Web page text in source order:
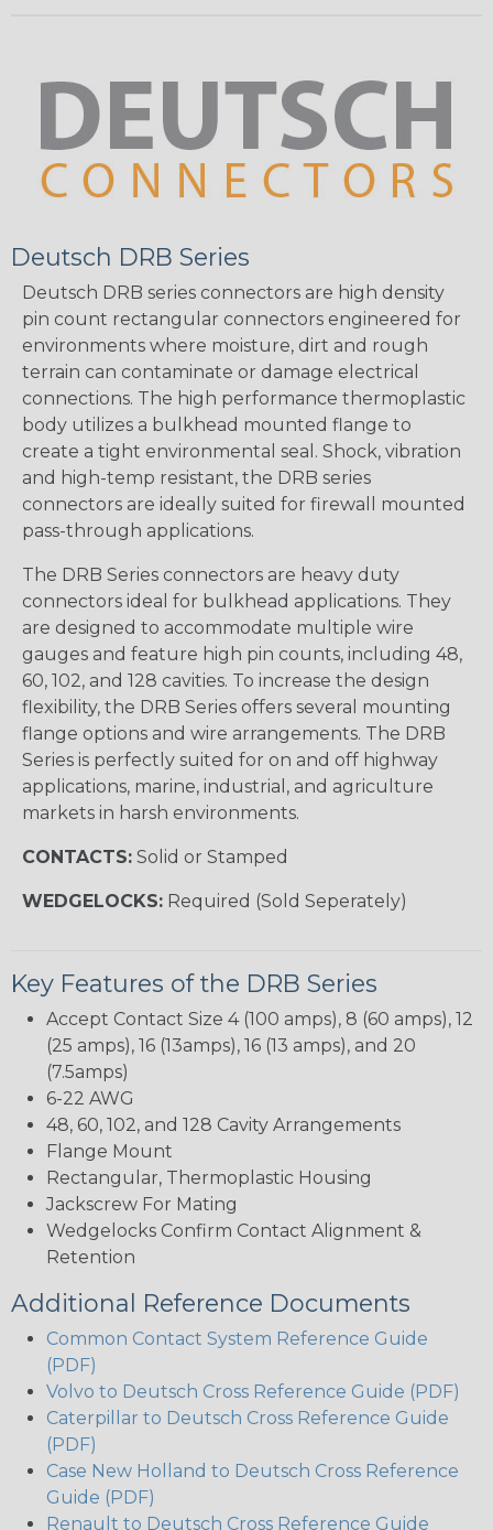
Deutsch DRB Series
Deutsch DRB series connectors are high density
pin count rectangular connectors engineered for
environments where moisture, dirt and rough
terrain can contaminate or damage electrical
connections. The high performance thermoplastic
body utilizes a bulkhead mounted flange to
create a tight environmental seal. Shock, vibration
and high-temp resistant, the DRB series
connectors are ideally suited for firewall mounted
pass-through applications.
The DRB Series connectors are heavy duty
connectors ideal for bulkhead applications. They
are designed to accommodate multiple wire
gauges and feature high pin counts, including 48,
60, 102, and 128 cavities. To increase the design
flexibility, the DRB Series offers several mounting
flange options and wire arrangements. The DRB
Series is perfectly suited for on and off highway
applications, marine, industrial, and agriculture
markets in harsh environments.
CONTACTS: Solid or Stamped
WEDGELOCKS: Required (Sold Seperately)
Key Features of the DRB Series
Accept Contact Size 4 (100 amps), 8 (60 amps), 12
(25 amps), 16 (13amps), 16 (13 amps), and 20
(7.5amps)
6-22 AWG
48, 60, 102, and 128 Cavity Arrangements
Flange Mount
Rectangular, Thermoplastic Housing
Jackscrew For Mating
Wedgelocks Confirm Contact Alignment &
Retention
Additional Reference Documents
Common Contact System Reference Guide
(PDF)
Volvo to Deutsch Cross Reference Guide (PDF)
Caterpillar to Deutsch Cross Reference Guide
(PDF)
Case New Holland to Deutsch Cross Reference
Guide (PDF)
Renault to Deutsch Cross Reference Guide